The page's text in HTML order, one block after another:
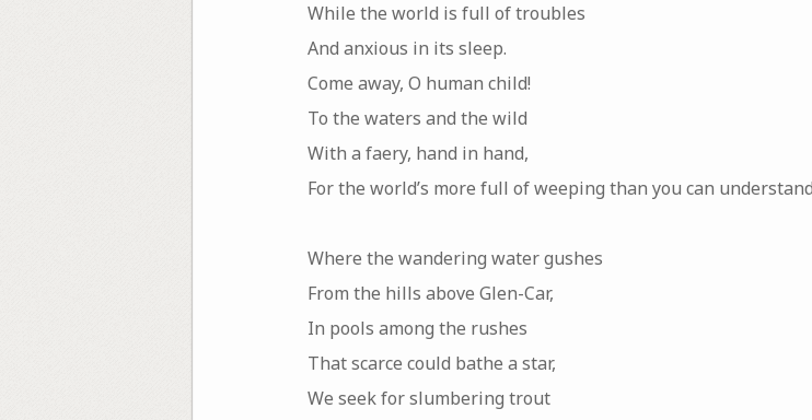
While the world is full of troubles
And anxious in its sleep.
Come away, O human child!
To the waters and the wild
With a faery, hand in hand,
For the world’s more full of weeping than you can
Where the wandering water gushes
From the hills above Glen-Car,
In pools among the rushes
That scarce could bathe a star,
We seek for slumbering trout